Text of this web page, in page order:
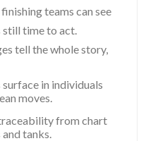
teams can see
still time to act.
tell the whole story,
surface in individuals
moves.
from chart
tanks.